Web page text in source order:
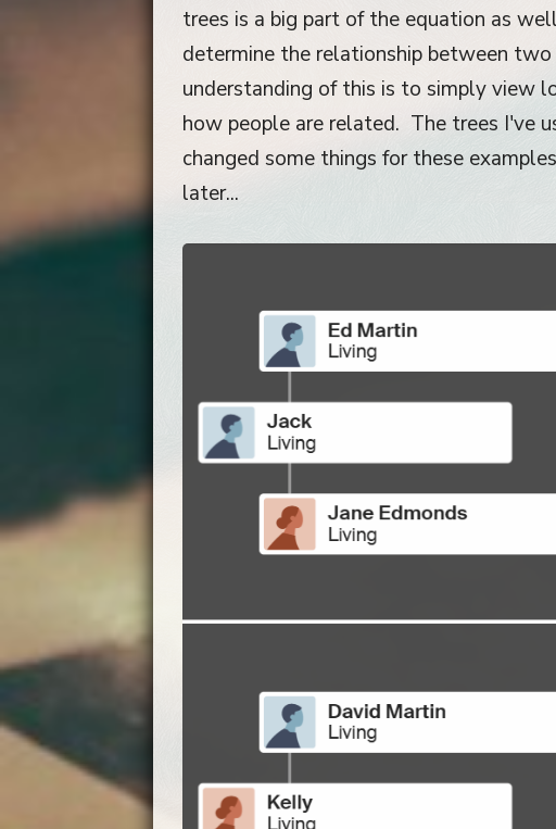
trees is a big part of the equation as
determine the relationship between
understanding of this is to simply view
how people are related. The trees I've
changed some things for these
later...